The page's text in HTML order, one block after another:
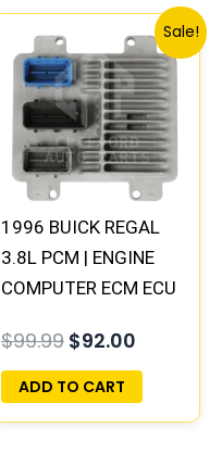
Sale!
1996 BUICK REGAL
3.8L PCM | ENGINE
COMPUTER ECM ECU
PLUG&PLAY
$99.99
price
was:
$99.99.
$92.00
Current
price
is:
$92.00.
ADD TO CART